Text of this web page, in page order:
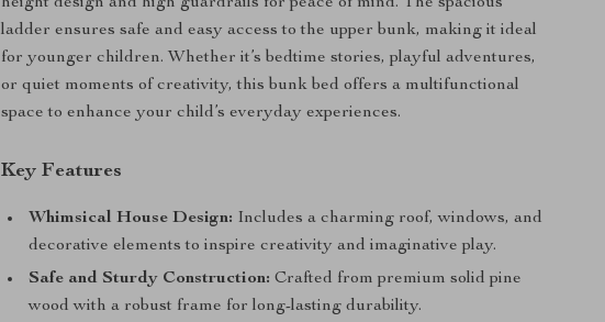
ladder ensures safe and easy access to the upper bunk, making it ideal
for younger children. Whether it’s bedtime stories, playful adventures,
or quiet moments of creativity, this bunk bed offers a multifunctional
space to enhance your child’s everyday experiences.
Key Features
Whimsical House Design: Includes a charming roof, windows, and
decorative elements to inspire creativity and imaginative play.
Safe and Sturdy Construction: Crafted from premium solid pine
wood with a robust frame for long-lasting durability.